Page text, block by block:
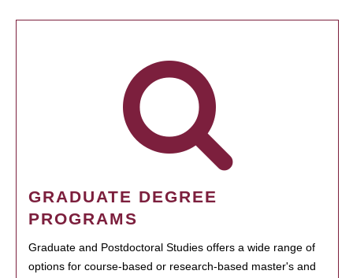
GRADUATE DEGREE
PROGRAMS
Graduate and Postdoctoral Studies offers a wide range of
options for course-based or research-based master's and